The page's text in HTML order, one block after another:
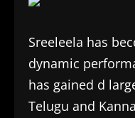
Sreeleela has
dynamic
has gained d
Telugu and